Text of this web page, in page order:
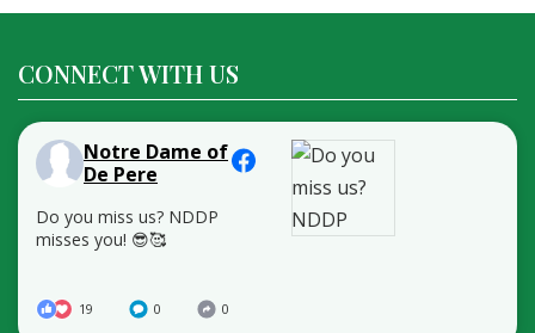
CONNECT WITH US
Notre Dame of
De Pere
Do you miss us? NDDP
misses you! 😎🥰
19 0 0